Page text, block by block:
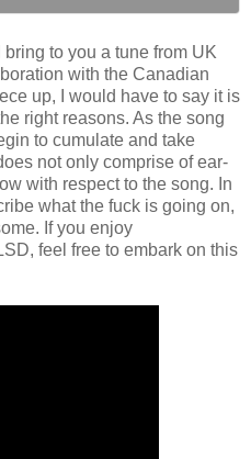
to you a tune from UK
with the Canadian
up, I would have to say it is
right reasons. As the song
to cumulate and take
not only comprise of ear-
with respect to the song. In
what the fuck is going on,
If you enjoy
feel free to embark on this